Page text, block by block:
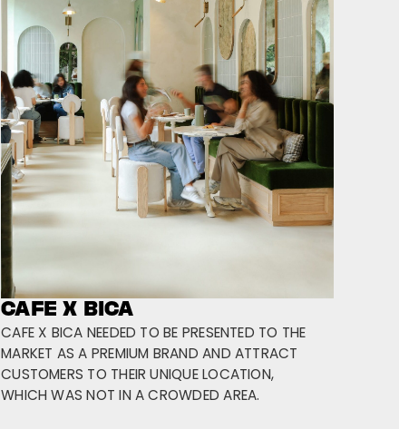
CAFE X BICA
CAFE X BICA NEEDED TO BE PRESENTED TO THE
MARKET AS A PREMIUM BRAND AND ATTRACT
CUSTOMERS TO THEIR UNIQUE LOCATION,
WHICH WAS NOT IN A CROWDED AREA.